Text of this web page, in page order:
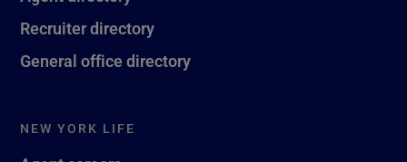
Recruiter directory
General office directory
NEW YORK LIFE